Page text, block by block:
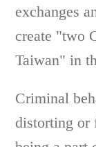
exchanges
create "two
Taiwan" in
Criminal
distorting or